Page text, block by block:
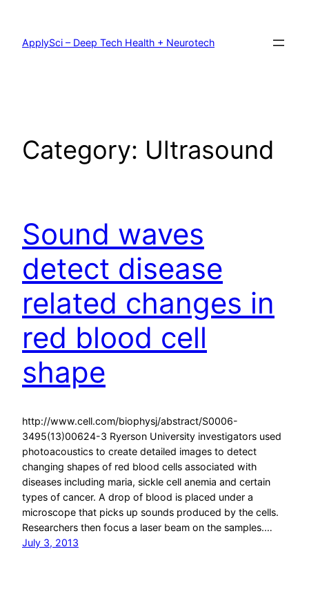
content
ApplySci – Deep Tech Health + Neurotech
Category: Ultrasound
Sound waves
detect disease
related changes in
red blood cell
shape
http://www.cell.com/biophysj/abstract/S0006-
3495(13)00624-3 Ryerson University investigators used
photoacoustics to create detailed images to detect
changing shapes of red blood cells associated with
diseases including maria, sickle cell anemia and certain
types of cancer. A drop of blood is placed under a
microscope that picks up sounds produced by the cells.
Researchers then focus a laser beam on the samples.…
July 3, 2013